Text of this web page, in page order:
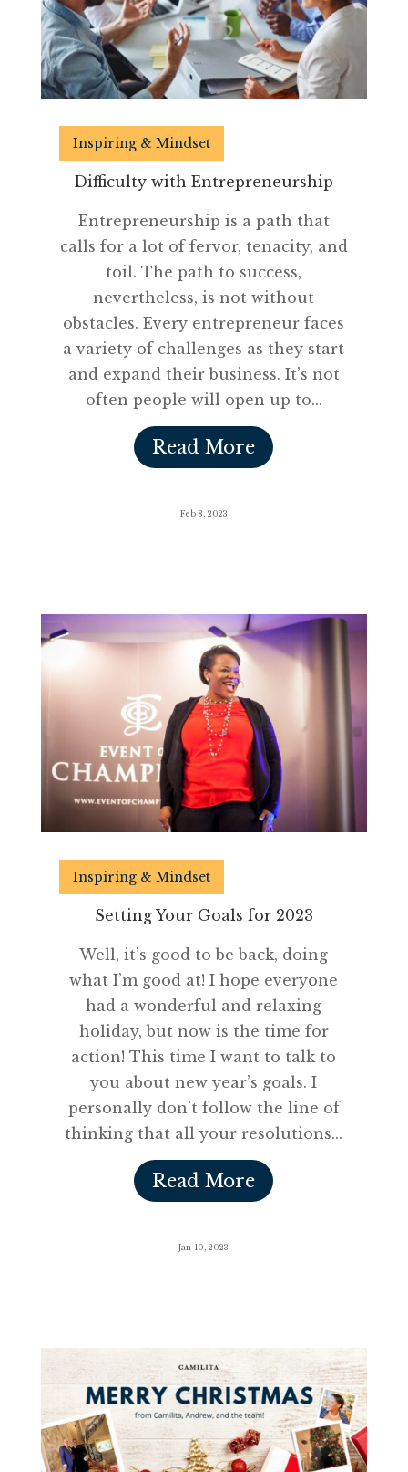
Inspiring & Mindset
Difficulty with Entrepreneurship
Entrepreneurship is a path that
calls for a lot of fervor, tenacity, and
toil. The path to success,
nevertheless, is not without
obstacles. Every entrepreneur faces
a variety of challenges as they start
and expand their business. It’s not
often people will open up to...
Read More
Feb 8, 2023
Inspiring & Mindset
Setting Your Goals for 2023
Well, it’s good to be back, doing
what I’m good at! I hope everyone
had a wonderful and relaxing
holiday, but now is the time for
action! This time I want to talk to
you about new year’s goals. I
personally don’t follow the line of
thinking that all your resolutions...
Read More
Jan 10, 2023